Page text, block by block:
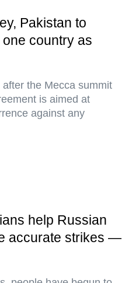
Pakistan to
country as
the Mecca summit
is aimed at
against any
help Russian
accurate strikes —